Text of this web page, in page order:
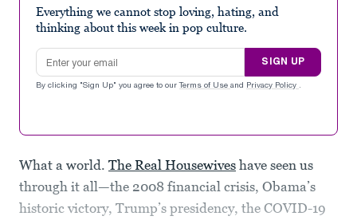
Everything we cannot stop loving, hating, and
thinking about this week in pop culture.
Email address
SIGN UP
By clicking "Sign Up" you agree to our Terms of Use and Privacy Policy .
What a world. The Real Housewives have seen us
through it all—the 2008 financial crisis, Obama’s
historic victory, Trump’s presidency, the COVID-19